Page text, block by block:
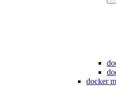
docker